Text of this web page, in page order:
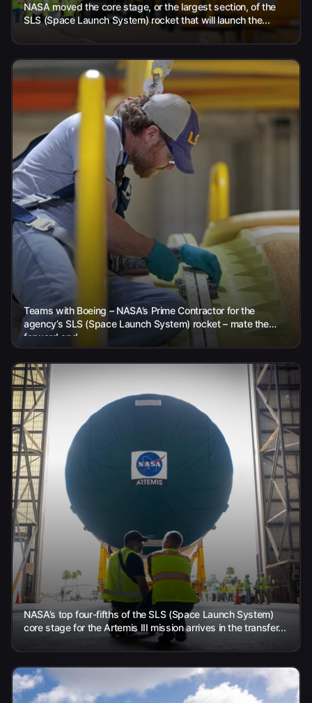
NASA moved the core stage, or the largest section, of the
SLS (Space Launch System) rocket that will launch the...
Teams with Boeing – NASA’s Prime Contractor for the
agency’s SLS (Space Launch System) rocket – mate the
forward and...
NASA’s top four-fifths of the SLS (Space Launch System)
core stage for the Artemis III mission arrives in the transfer...